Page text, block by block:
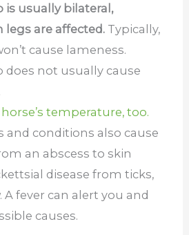
is usually bilateral,
are affected.Typically,
cause lameness.
does not usually cause
temperature, too.
and conditions also cause
an abscess to skin
disease from ticks,
A fever can alert you and
causes.